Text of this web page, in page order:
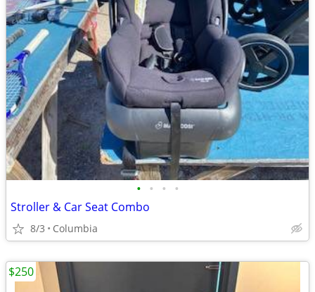
• • • •
Stroller & Car Seat Combo
8/3 Columbia
$250